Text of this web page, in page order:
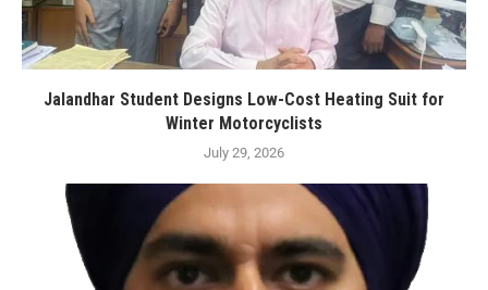
Jalandhar Student Designs Low-Cost Heating Suit for
Winter Motorcyclists
July 29, 2026